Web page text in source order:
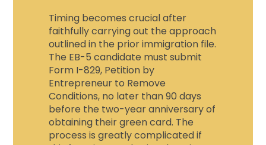
Timing becomes crucial after
faithfully carrying out the approach
outlined in the prior immigration file.
The EB-5 candidate must submit
Form I-829, Petition by
Entrepreneur to Remove
Conditions, no later than 90 days
before the two-year anniversary of
obtaining their green card. The
process is greatly complicated if